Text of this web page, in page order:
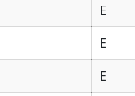
E
E
E